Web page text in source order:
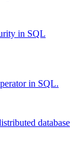
in SQL
in SQL.
database